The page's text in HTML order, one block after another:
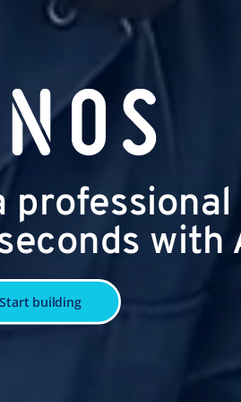
professional
with
Start building